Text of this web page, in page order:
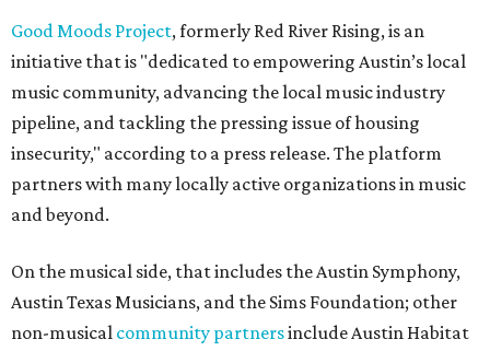
Good Moods Project, formerly Red River Rising, is an
initiative that is "dedicated to empowering Austin’s local
music community, advancing the local music industry
pipeline, and tackling the pressing issue of housing
insecurity," according to a press release. The platform
partners with many locally active organizations in music
and beyond.
On the musical side, that includes the Austin Symphony,
Austin Texas Musicians, and the Sims Foundation; other
non-musical community partnersinclude Austin Habitat